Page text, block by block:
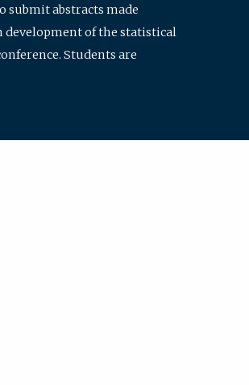
submit abstracts made
development of the statistical
Students are